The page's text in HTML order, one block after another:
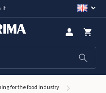
for the food industry